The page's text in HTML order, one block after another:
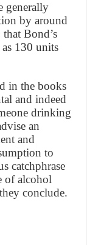
generally
by around
Bond’s
130 units
in the books
and indeed
drinking
an
and
to
catchphrase
of alcohol
conclude.